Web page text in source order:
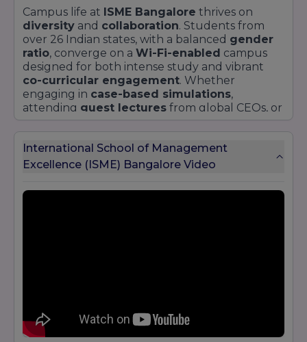
Campus life at ISME Bangalore thrives on
diversity and collaboration. Students from
over 26 Indian states, with a balanced gender
ratio, converge on a Wi-Fi-enabled campus
designed for both intense study and vibrant
co-curricular engagement. Whether
engaging in case-based simulations,
attending guest lectures from global CEOs, or
skillsalongsideacademic theory.
By placingISME Bangaloreat the centre of its
International School of Management
Excellence (ISME) Bangalore Video